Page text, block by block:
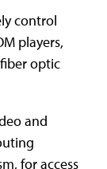
control
players,
optic
and
for access